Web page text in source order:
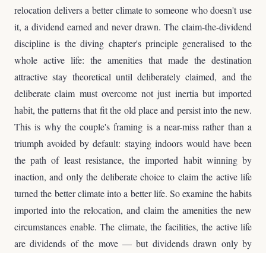
relocation delivers a better climate to someone who doesn't use
it, a dividend earned and never drawn. The claim-the-dividend
discipline is the diving chapter's principle generalised to the
whole active life: the amenities that made the destination
attractive stay theoretical until deliberately claimed, and the
deliberate claim must overcome not just inertia but imported
habit, the patterns that fit the old place and persist into the new.
This is why the couple's framing is a near-miss rather than a
triumph avoided by default: staying indoors would have been
the path of least resistance, the imported habit winning by
inaction, and only the deliberate choice to claim the active life
turned the better climate into a better life. So examine the habits
imported into the relocation, and claim the amenities the new
circumstances enable. The climate, the facilities, the active life
are dividends of the move — but dividends drawn only by